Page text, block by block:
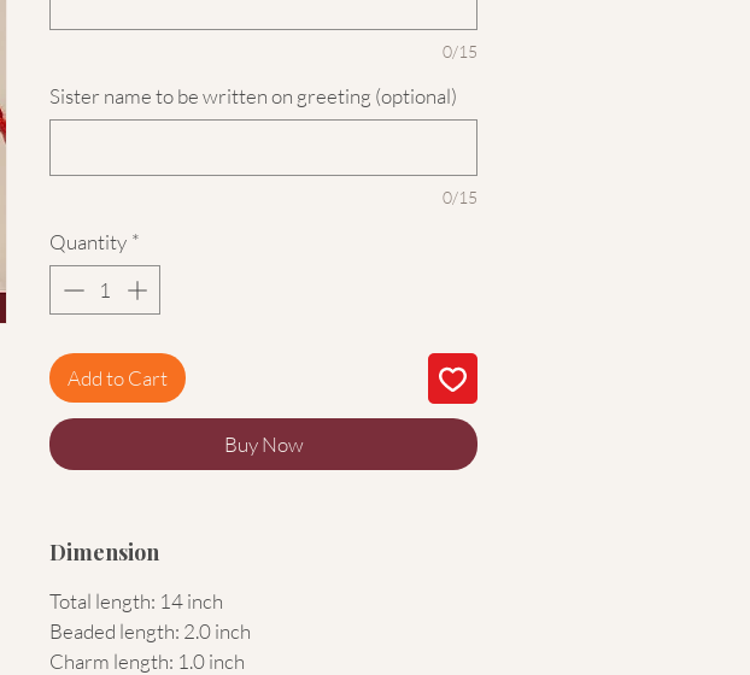
0/15
Sister name to be written on greeting (optional)
0/15
Quantity *
Add to Cart
Buy Now
Dimension
Total length: 14 inch
Beaded length: 2.0 inch
Charm length: 1.0 inch